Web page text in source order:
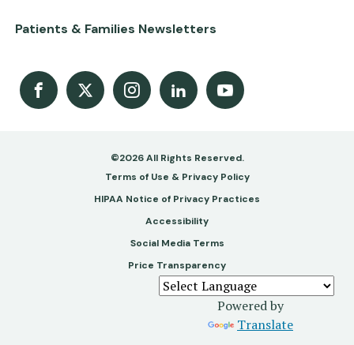
Patients & Families Newsletters
Facebook
X InstagramLinkedInYoutube Channel
©2026 All Rights Reserved.
Footer
-
Copy
Terms of Use & Privacy Policy
HIPAA Notice of Privacy Practices
Accessibility
Social Media Terms
Price Transparency
Powered by
Translate